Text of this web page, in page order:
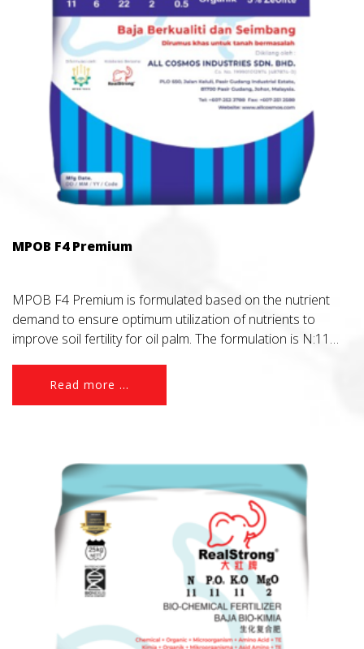
MPOB F4 Premium
MPOB F4 Premium is formulated based on the nutrient
demand to ensure optimum utilization of nutrients to
improve soil fertility for oil palm. The formulation is N:11
Azomite.Read more ...